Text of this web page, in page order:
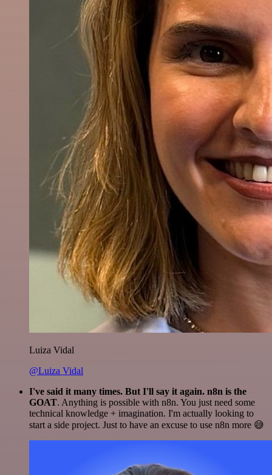
Luiza Vidal
@Luiza Vidal
I've said it many times. But I'll say it again. n8n is the
GOAT. Anything is possible with n8n. You just need some
technical knowledge + imagination. I'm actually looking to
start a side project. Just to have an excuse to use n8n more 😅